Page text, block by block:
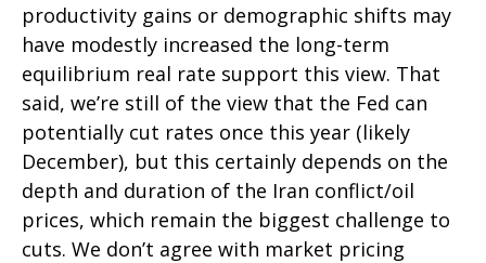
productivity gains or demographic shifts may
have modestly increased the long-term
equilibrium real rate support this view. That
said, we’re still of the view that the Fed can
potentially cut rates once this year (likely
December), but this certainly depends on the
depth and duration of the Iran conflict/oil
prices, which remain the biggest challenge to
cuts. We don’t agree with market pricing